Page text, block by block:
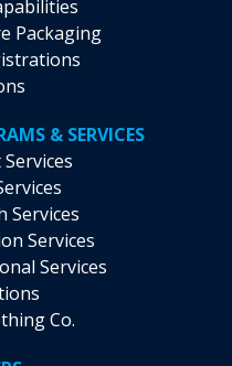
Packaging
& SERVICES
Services
Services
Services
Co.